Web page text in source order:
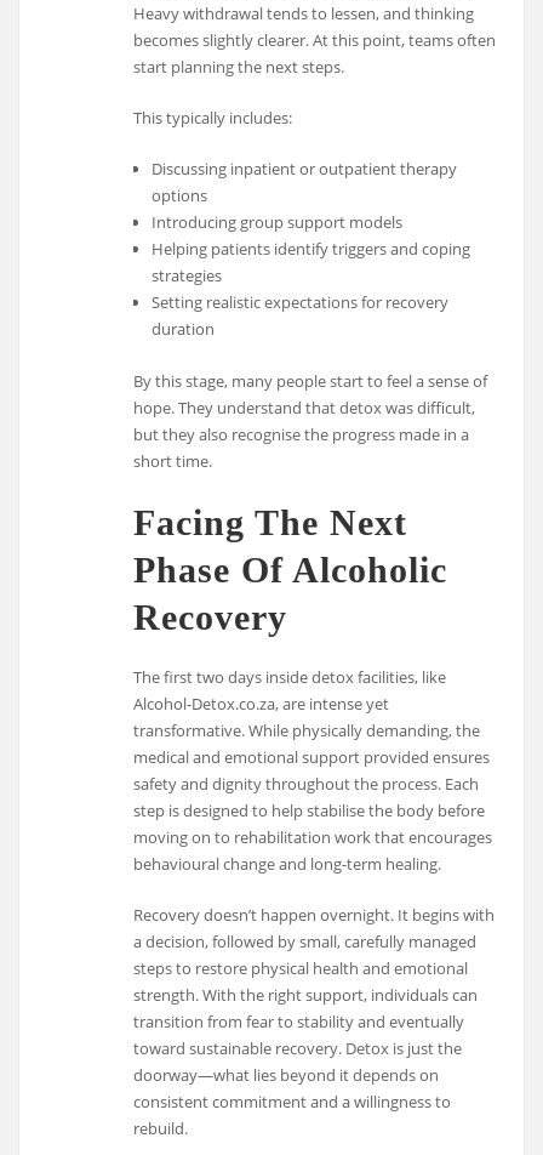
Heavy withdrawal tends to lessen, and thinking
becomes slightly clearer. At this point, teams often
start planning the next steps.
This typically includes:
Discussing inpatient or outpatient therapy
options
Introducing group support models
Helping patients identify triggers and coping
strategies
Setting realistic expectations for recovery
duration
By this stage, many people start to feel a sense of
hope. They understand that detox was difficult,
but they also recognise the progress made in a
short time.
Facing The Next
Phase Of Alcoholic
Recovery
The first two days inside detox facilities, like
Alcohol-Detox.co.za, are intense yet
transformative. While physically demanding, the
medical and emotional support provided ensures
safety and dignity throughout the process. Each
step is designed to help stabilise the body before
moving on to rehabilitation work that encourages
behavioural change and long-term healing.
Recovery doesn’t happen overnight. It begins with
a decision, followed by small, carefully managed
steps to restore physical health and emotional
strength. With the right support, individuals can
transition from fear to stability and eventually
toward sustainable recovery. Detox is just the
doorway—what lies beyond it depends on
consistent commitment and a willingness to
rebuild.